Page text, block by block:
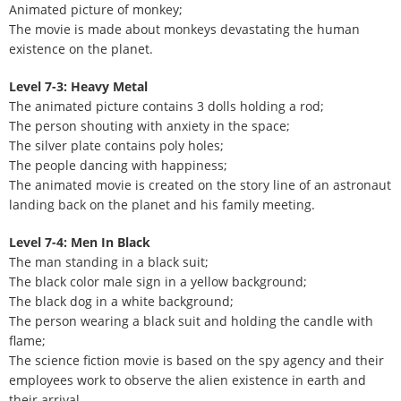
Animated picture of monkey;
The movie is made about monkeys devastating the human
existence on the planet.
Level 7-3: Heavy Metal
The animated picture contains 3 dolls holding a rod;
The person shouting with anxiety in the space;
The silver plate contains poly holes;
The people dancing with happiness;
The animated movie is created on the story line of an astronaut
landing back on the planet and his family meeting.
Level 7-4: Men In Black
The man standing in a black suit;
The black color male sign in a yellow background;
The black dog in a white background;
The person wearing a black suit and holding the candle with
flame;
The science fiction movie is based on the spy agency and their
employees work to observe the alien existence in earth and